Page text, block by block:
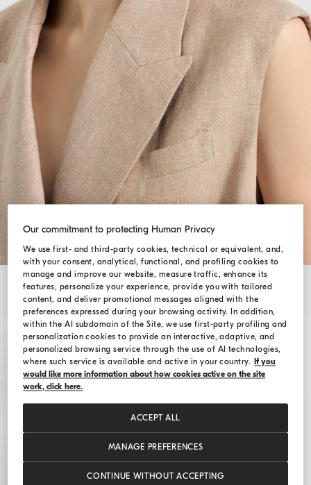
Our commitment to protecting Human Privacy
We use first- and third-party cookies, technical or equivalent, and,
with your consent, analytical, functional, and profiling cookies to
manage and improve our website, measure traffic, enhance its
features, personalize your experience, provide you with tailored
content, and deliver promotional messages aligned with the
preferences expressed during your browsing activity. In addition,
within the AI subdomain of the Site, we use first-party profiling and
personalization cookies to provide an interactive, adaptive, and
personalized browsing service through the use of AI technologies,
where such service is available and active in your country.
If you
would like more information about how cookies active on the site
work, click here.
MANAGE PREFERENCES
CONTINUE WITHOUT ACCEPTING
ACCEPT ALL